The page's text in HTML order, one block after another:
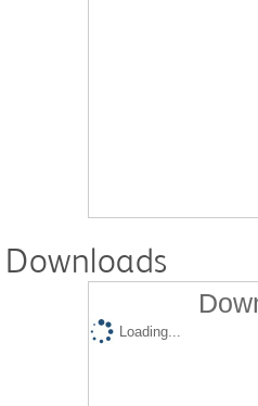
Downloads
Loading...